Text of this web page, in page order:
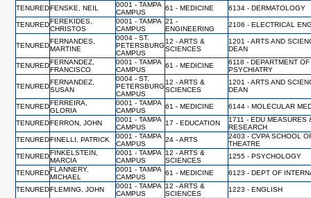
TENUREDFENSKE, NEIL
0001 - TAMPA
CAMPUS
61 - MEDICINE 6134 - DERMATOLOGY
TENUREDFEREKIDES,
CHRISTOS
0001 - TAMPA
CAMPUS
21 -
ENGINEERING
2106 - ELECTRICAL
TENURED
FERNANDES,
MARTINE
0004 - ST.
PETERSBURG
CAMPUS
12 - ARTS &
SCIENCES
1201 - ARTS AND
DEAN
TENUREDFERNANDEZ,
FRANCISCO
0001 - TAMPA
CAMPUS
61 - MEDICINE
6118 - DEPARTMENT OF
PSYCHIATRY
TENURED
FERNANDEZ,
SUSAN
0004 - ST.
PETERSBURG
CAMPUS
12 - ARTS &
SCIENCES
1201 - ARTS AND
DEAN
TENUREDFERREIRA,
GLORIA
0001 - TAMPA
CAMPUS
61 - MEDICINE 6144 - MOLECULAR
TENUREDFERRON, JOHN
0001 - TAMPA
CAMPUS
17 - EDUCATION
1711 - EDU MEASURES
RESEARCH
TENUREDFINELLI, PATRICK
0001 - TAMPA
CAMPUS
24 - ARTS
2403 - CVPA SCHOOL
THEATRE
TENUREDFINKELSTEIN,
MARCIA
0001 - TAMPA
CAMPUS
12 - ARTS &
SCIENCES
1255 - PSYCHOLOGY
TENUREDFLANNERY,
MICHAEL
0001 - TAMPA
CAMPUS
61 - MEDICINE 6123 - DEPT OF
TENUREDFLEMING, JOHN
0001 - TAMPA
CAMPUS
12 - ARTS &
SCIENCES
1223 - ENGLISH